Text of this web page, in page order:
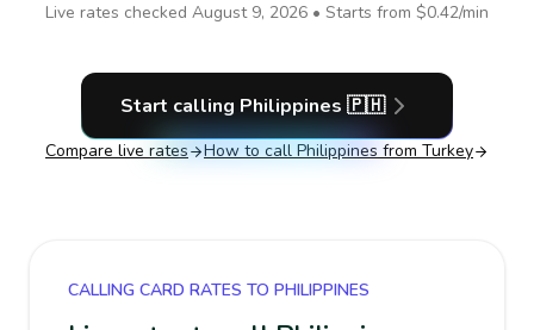
Live rates checked August 9, 2026 • Starts from $0.42/min
Start calling Philippines 🇵🇭
Compare live rates How to call Philippines from Turkey
CALLING CARD RATES TO PHILIPPINES